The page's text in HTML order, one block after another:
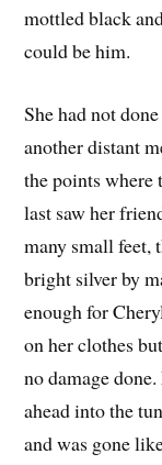
mottled black
could be him.
She had not
another distant
the points where
last saw her
many small feet,
bright silver by
enough for
on her clothes
no damage
ahead into the
and was gone